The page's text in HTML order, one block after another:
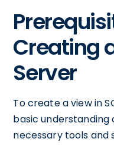
Creating
Server
To create a view in
basic understanding
necessary tools and